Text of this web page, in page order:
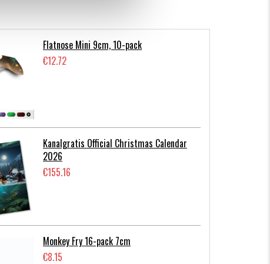
Flatnose Mini 9cm, 10-pack
€12.72
Kanalgratis Official Christmas Calendar
2026
€155.16
Monkey Fry 16-pack 7cm
€8.15